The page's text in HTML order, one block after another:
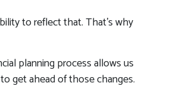
to reflect that. That’s why
planning process allows us
get ahead of those changes.